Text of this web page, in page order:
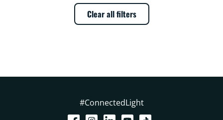
Clear all filters
#ConnectedLight